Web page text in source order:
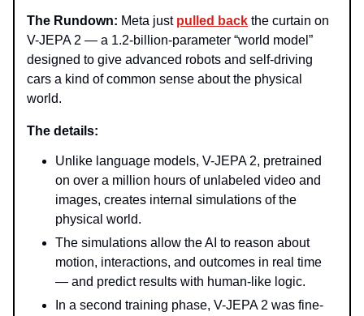
The Rundown: Meta just pulled back the curtain on
V-JEPA 2 — a 1.2-billion-parameter “world model”
designed to give advanced robots and self-driving
cars a kind of common sense about the physical
world.
The details:
Unlike language models, V-JEPA 2, pretrained
on over a million hours of unlabeled video and
images, creates internal simulations of the
physical world.
The simulations allow the AI to reason about
motion, interactions, and outcomes in real time
— and predict results with human-like logic.
In a second training phase, V-JEPA 2 was fine-